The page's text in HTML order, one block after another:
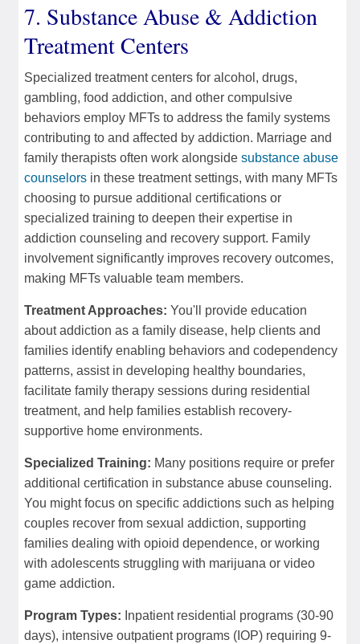
7. Substance Abuse & Addiction
Treatment Centers
Specialized treatment centers for alcohol, drugs,
gambling, food addiction, and other compulsive
behaviors employ MFTs to address the family systems
contributing to and affected by addiction. Marriage and
family therapists often work alongside substance abuse
counselors in these treatment settings, with many MFTs
choosing to pursue additional certifications or
specialized training to deepen their expertise in
addiction counseling and recovery support. Family
involvement significantly improves recovery outcomes,
making MFTs valuable team members.
Treatment Approaches: You'll provide education
about addiction as a family disease, help clients and
families identify enabling behaviors and codependency
patterns, assist in developing healthy boundaries,
facilitate family therapy sessions during residential
treatment, and help families establish recovery-
supportive home environments.
Specialized Training: Many positions require or prefer
additional certification in substance abuse counseling.
You might focus on specific addictions such as helping
couples recover from sexual addiction, supporting
families dealing with opioid dependence, or working
with adolescents struggling with marijuana or video
game addiction.
Program Types: Inpatient residential programs (30-90
days), intensive outpatient programs (IOP) requiring 9-